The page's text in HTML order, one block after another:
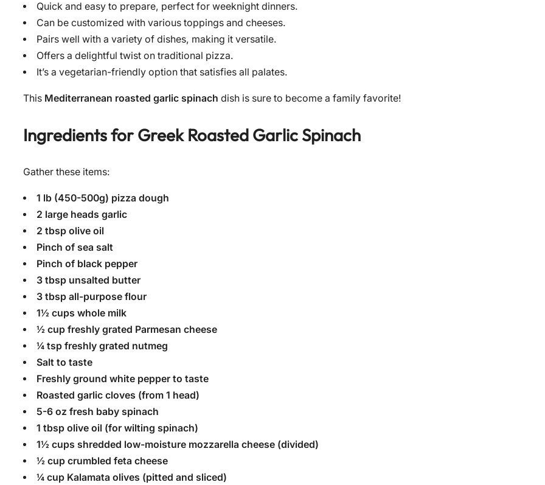
Quick and easy to prepare, perfect for weeknight dinners.
Can be customized with various toppings and cheeses.
Pairs well with a variety of dishes, making it versatile.
Offers a delightful twist on traditional pizza.
It’s a vegetarian-friendly option that satisfies all palates.
This Mediterranean roasted garlic spinach dish is sure to become a family favorite!
Ingredients forGreek Roasted Garlic Spinach
Gather these items:
1 lb (450-500g) pizza dough
2 large heads garlic
2 tbsp olive oil
Pinch of sea salt
Pinch of black pepper
3 tbsp unsalted butter
3 tbsp all-purpose flour
1½ cups whole milk
½ cup freshly grated Parmesan cheese
¼ tsp freshly grated nutmeg
Salt to taste
Freshly ground white pepper to taste
Roasted garlic cloves (from 1 head)
5-6 oz fresh baby spinach
1 tbsp olive oil (for wilting spinach)
1½ cups shredded low-moisture mozzarella cheese (divided)
½ cup crumbled feta cheese
¼ cup Kalamata olives (pitted and sliced)